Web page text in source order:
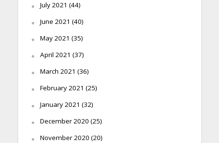
July 2021 (44)
June 2021 (40)
May 2021 (35)
April 2021 (37)
March 2021 (36)
February 2021 (25)
January 2021 (32)
December 2020 (25)
November 2020 (20)